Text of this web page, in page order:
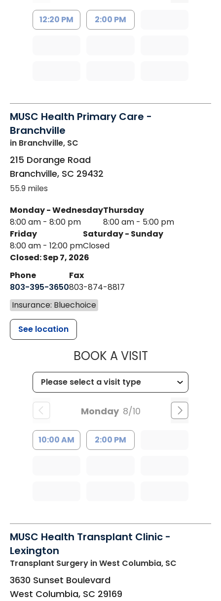
12:20 PM 2:00 PM
MUSC Health Primary Care -
Branchville
in Branchville, SC
215 Dorange Road
Branchville, SC 29432
55.9 miles
Monday - Wednesday
8:00 am - 8:00 pm
Thursday
8:00 am - 5:00 pm
Friday
8:00 am - 12:00 pm
Saturday - Sunday
Closed
Closed: Sep 7, 2026
Phone
803-395-3650
Fax
803-874-8817
Insurance: Bluechoice
See location
BOOK A VISITMUSC
Monday 8/10
10:00 AM 2:00 PM
MUSC Health Transplant Clinic -
Lexington
Transplant Surgery in West Columbia, SC
3630 Sunset Boulevard
West Columbia, SC 29169